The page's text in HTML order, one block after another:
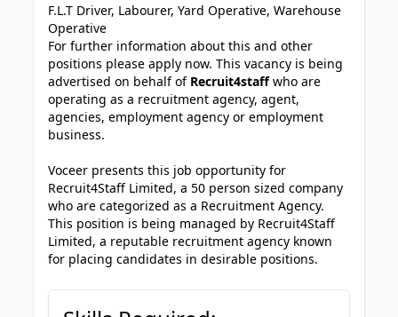
F.L.T Driver, Labourer, Yard Operative, Warehouse
Operative
For further information about this and other
positions please apply now. This vacancy is being
advertised on behalf of Recruit4staffwho are
operating as a recruitment agency, agent,
agencies, employment agency or employment
business.
Voceer presents this job opportunity for
Recruit4Staff Limited, a 50 person sized company
who are categorized as a Recruitment Agency.
This position is being managed by Recruit4Staff
Limited, a reputable recruitment agency known
for placing candidates in desirable positions.